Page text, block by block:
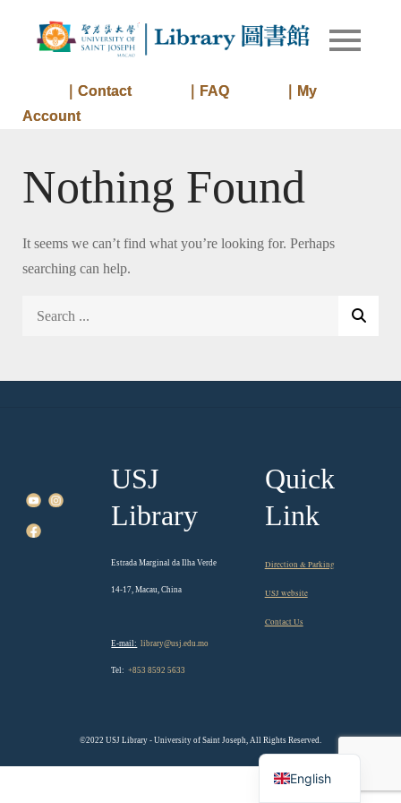
Library
Library of
｜Contact ｜FAQ
｜My
Account
Nothing Found
It seems we can’t find what you’re looking for. Perhaps
searching can help.
USJ
Library
Estrada Marginal da Ilha Verde
14-17, Macau, China
E-mail: library@usj.edu.mo
Tel: +853 8592 5633
Quick
Link
Direction & Parking
USJ website
Contact Us
©2022 USJ Library - University of Saint Joseph, All Rights Reserved.
English